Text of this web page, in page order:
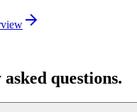
questions.